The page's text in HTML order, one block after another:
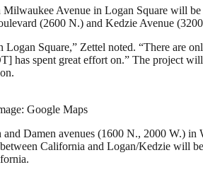
Avenue in Logan Square will
(2600 N.) and Kedzie Avenue
Square,” Zettel noted. “There are
spent great effort on.” The project
Google Maps
Damen avenues (1600 N., 2000 W.)
California and Logan/Kedzie will